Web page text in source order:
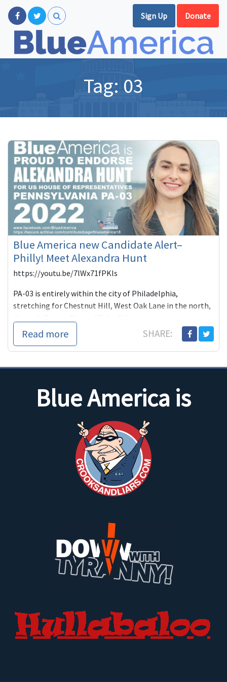
Sign Up Donate
Tag: 03
Blue America new Candidate Alert–
Philly! Meet Alexandra Hunt
https://youtu.be/7lWx71fPKls
PA-03 is entirely within the city of Philadelphia,
stretching for Chestnut Hill, West Oak Lane in the north,
Read more SHARE:
Blue America is